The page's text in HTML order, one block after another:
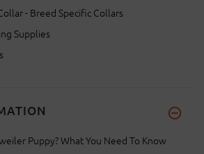
- Breed Specific Collars
Supplies
Puppy? What You Need To Know